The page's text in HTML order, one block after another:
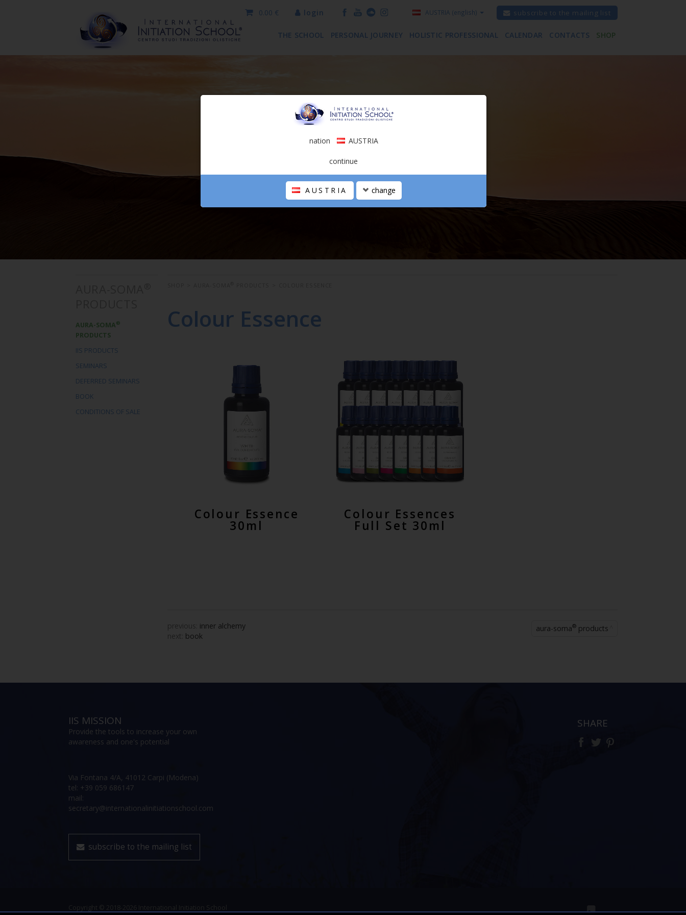
subscribe to the mailing list
AUSTRIA (english)
login
0.00 €
THE SCHOOL PERSONAL JOURNEY HOLISTIC PROFESSIONAL CALENDAR CONTACTS SHOP
AURA-SOMA®
PRODUCTS
IIS PRODUCTS
SEMINARS
DEFERRED SEMINARS
BOOK
CONDITIONS OF SALE
Colour Essence
Colour Essence
30ml
Colour Essences
Full Set 30ml
previous: inner alchemy
next: book
aura-soma®products
IIS MISSION
Provide the tools to increase your own
awareness and one's potential
Via Fontana 4/A, 41012 Carpi (Modena)
tel: +39 059 686147
mail:
secretary@internationalinitiationschool.com
subscribe to the mailing list
SHARE
Copyright © 2018-2026 International Initiation School
nation AUSTRIA
continue
AUSTRIA change